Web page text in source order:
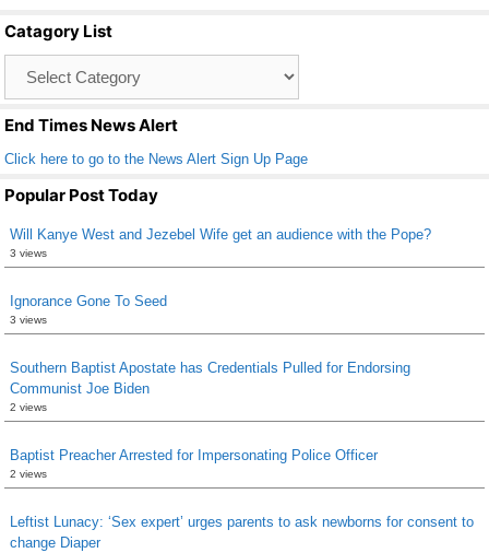
o
o
k
Catagory List
End Times News Alert
Click here to go to the News Alert Sign Up Page
Popular Post Today
Will Kanye West and Jezebel Wife get an audience with the Pope?
3 views
Ignorance Gone To Seed
3 views
Southern Baptist Apostate has Credentials Pulled for Endorsing
Communist Joe Biden
2 views
Baptist Preacher Arrested for Impersonating Police Officer
2 views
Leftist Lunacy: ‘Sex expert’ urges parents to ask newborns for consent to
change Diaper